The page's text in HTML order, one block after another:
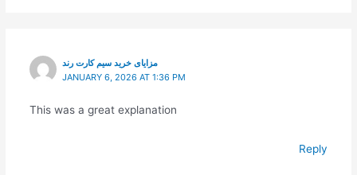
مزایای خرید سیم کارت رند
JANUARY 6, 2026 AT 1:36 PM
This was a great explanation
Reply